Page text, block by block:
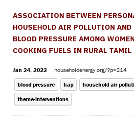
ASSOCIATION BETWEEN
HOUSEHOLD AIR POLLUTION
BLOOD PRESSURE AMONG
COOKING FUELS IN RURAL
Jan 24, 2022 householdenergy.org/?p=214
blood pressure hap household air
theme-interventions